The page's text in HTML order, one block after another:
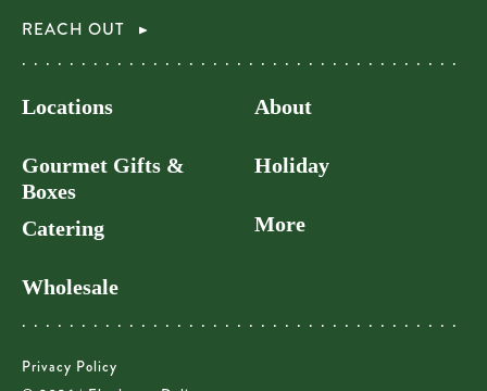
REACH OUT
Locations
Gourmet Gifts &
Boxes
Catering
Wholesale
About
Holiday
More
Privacy Policy